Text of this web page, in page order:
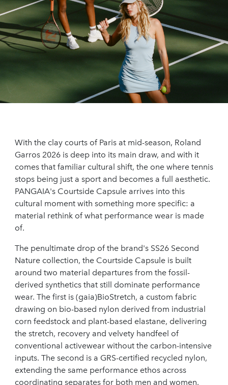
With the clay courts of Paris at mid-season, Roland
Garros 2026 is deep into its main draw, and with it
comes that familiar cultural shift, the one where tennis
stops being just a sport and becomes a full aesthetic.
PANGAIA's Courtside Capsule arrives into this
cultural moment with something more specific: a
material rethink of what performance wear is made
of.
The penultimate drop of the brand's SS26 Second
Nature collection, the Courtside Capsule is built
around two material departures from the fossil-
derived synthetics that still dominate performance
wear. The first is (gaia)BioStretch, a custom fabric
drawing on bio-based nylon derived from industrial
corn feedstock and plant-based elastane, delivering
the stretch, recovery and velvety handfeel of
conventional activewear without the carbon-intensive
inputs. The second is a GRS-certified recycled nylon,
extending the same performance ethos across
coordinating separates for both men and women.